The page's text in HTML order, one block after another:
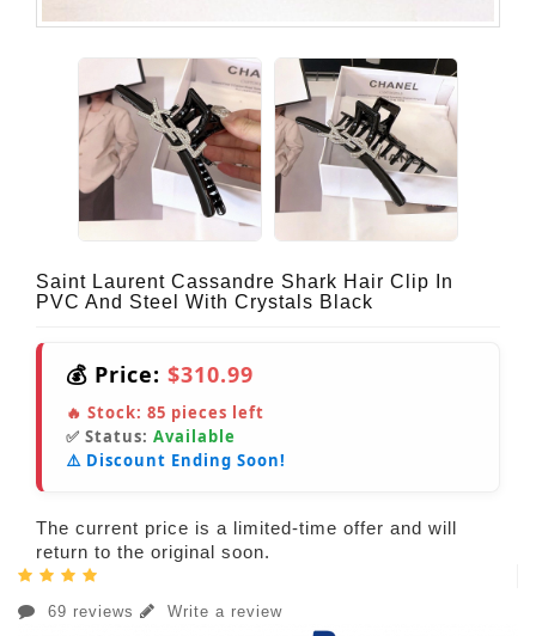
Saint Laurent Cassandre Shark Hair Clip In
PVC And Steel With Crystals Black
💰 Price: $310.99
🔥 Stock: 85 pieces left
✅ Status: Available
⚠️ Discount Ending Soon!
The current price is a limited-time offer and will
return to the original soon.
69 reviews Write a review